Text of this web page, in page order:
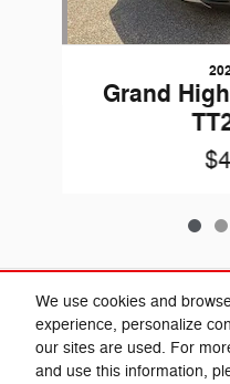
We use cookies and
experience, personalize
our sites are used. For
and use this information,
Grand
Included